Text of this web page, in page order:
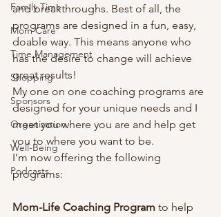
Family Time
Mom Care
Time Management
Shopping
Sponsors
Organization
Well-Being
Podcasts
and breakthroughs. Best of all, the
programs are designed in a fun, easy,
doable way. This means anyone who
has the desire to change will achieve
great results!
My one on one coaching programs are
designed for your unique needs and I
meet you where you are and help get
you to where you want to be.
I’m now offering the following
programs:
Mom-Life Coaching Program to help